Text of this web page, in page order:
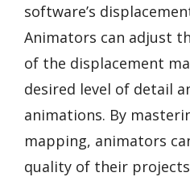
software’s
Animators can adjust
of the displacement
desired level of detail
animations. By
mapping, animators
quality of their